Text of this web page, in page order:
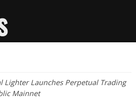
Lighter Launches Perpetual Trading
Mainnet